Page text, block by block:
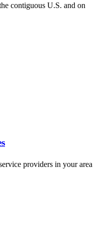
contiguous U.S. and on
providers in your area